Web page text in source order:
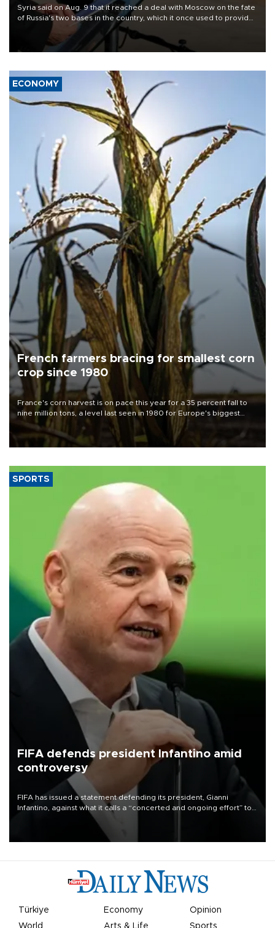
Syria said on Aug. 9 that it reached a deal with Moscow on the fate
of Russia's two bases in the country, which it once used to provide
military support to ousted leader Bashar al-Assad during the Syrian
ECONOMY
French farmers bracing for smallest corn
crop since 1980
France's corn harvest is on pace this year for a 35 percent fall to
nine million tons, a level last seen in 1980 for Europe's biggest
grains producer, the government said.
SPORTS
FIFA defends president Infantino amid
controversy
FIFA has issued a statement defending its president, Gianni
Infantino, against what it calls a “concerted and ongoing effort” to
undermine his leadership of the organization.
Türkiye Economy
Opinion
World
Arts & Life Sports